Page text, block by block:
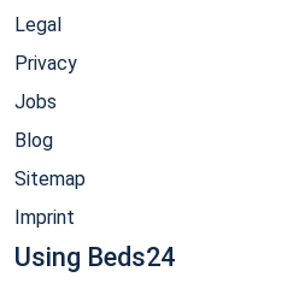
Legal
Privacy
Jobs
Blog
Sitemap
Imprint
Using Beds24